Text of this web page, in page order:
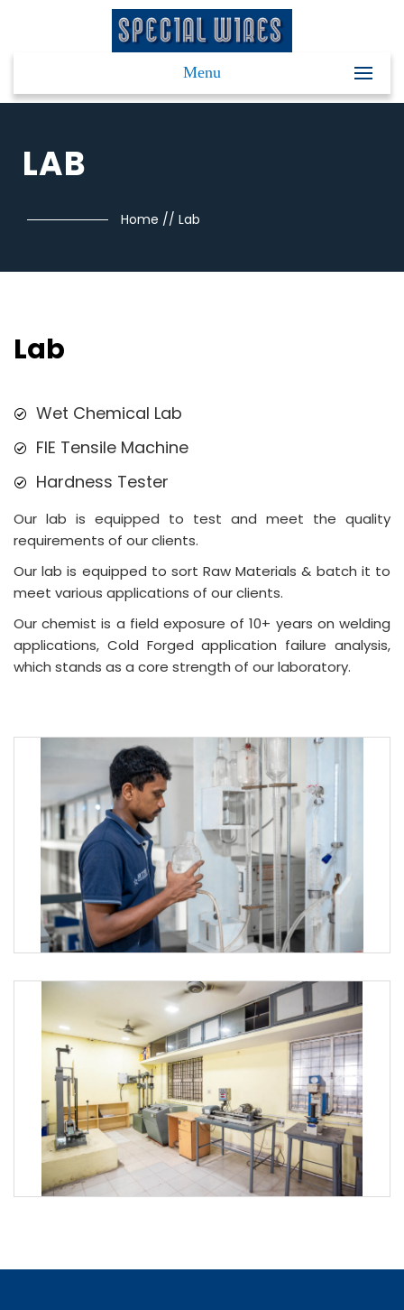
Menu
LAB
Home // Lab
Lab
Wet Chemical Lab
FIE Tensile Machine
Hardness Tester
Our lab is equipped to test and meet the quality
requirements of our clients.
Our lab is equipped to sort Raw Materials & batch it to
meet various applications of our clients.
Our chemist is a field exposure of 10+ years on welding
applications, Cold Forged application failure analysis,
which stands as a core strength of our laboratory.